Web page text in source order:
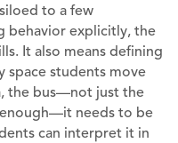
to a few
behavior explicitly, the
It also means defining
space students move
the bus—not just the
enough—it needs to be
can interpret it in